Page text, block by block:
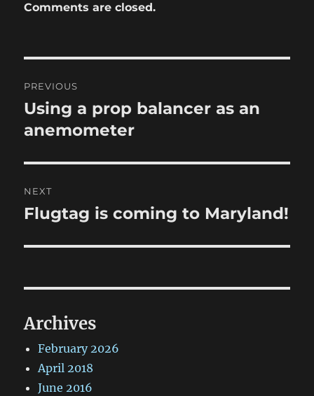
Comments are closed.
navigation
PREVIOUS
Previous
post:
Using a prop balancer as an
anemometer
NEXT
Next
Flugtag is coming to Maryland!
Archives
February 2026
April 2018
June 2016